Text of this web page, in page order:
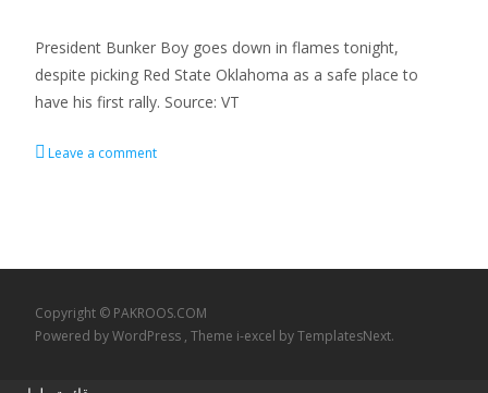
President Bunker Boy goes down in flames tonight,
despite picking Red State Oklahoma as a safe place to
have his first rally. Source: VT
Leave a comment
Copyright © PAKROOS.COM
Powered by WordPress , Theme i-excel by TemplatesNext.